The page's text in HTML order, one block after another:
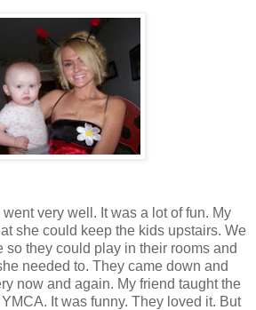
very well. It was a lot of fun. My
she could keep the kids upstairs. We
so they could play in their rooms and
needed to. They came down and
now and again. My friend taught the
It was funny. They loved it. But